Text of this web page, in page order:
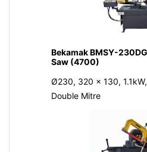
Bekamak BMSY-
Saw (4700)
Ø230, 320 x 130,
Double Mitre